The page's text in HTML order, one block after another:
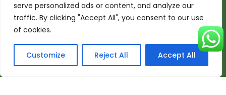
serve personalized ads or content, and analyze our
traffic. By clicking "Accept All", you consent to our use
of cookies.
Customize Reject All Accept All
Join our Team
Work at GTP
Become a local contact